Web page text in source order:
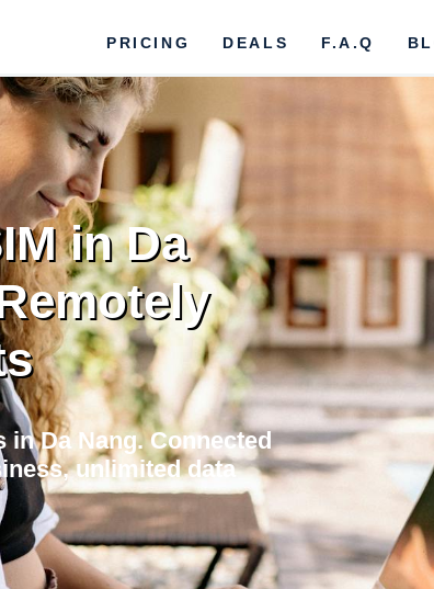
PRICING DEALS F.A.Q
in Da
Da Nang. Connected
unlimited data